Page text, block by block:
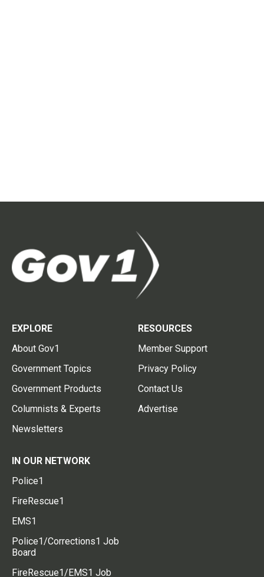
EXPLORE
About Gov1
Government Topics
Government Products
Columnists & Experts
Newsletters
RESOURCES
Member Support
Privacy Policy
Contact Us
Advertise
IN OUR NETWORK
Police1
FireRescue1
EMS1
Police1/Corrections1 Job
Board
FireRescue1/EMS1 Job